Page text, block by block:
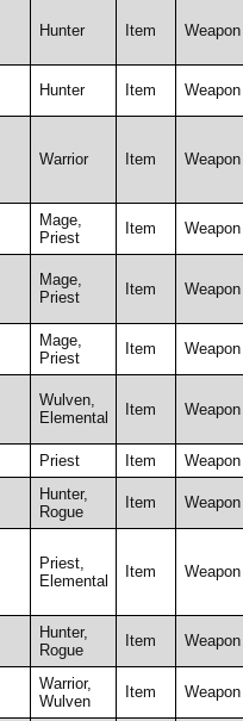
Hunter Item Weapon
Hunter Item Weapon
Warrior Item Weapon
Mage,
Priest
Item Weapon
Mage,
Priest
Item Weapon
Mage,
Priest
Item Weapon
Wulven,
Elemental
Item Weapon
Priest Item Weapon
Hunter,
Rogue
Item Weapon
Priest,
Elemental
Item Weapon
Hunter,
Rogue
Item Weapon
Warrior,
Wulven
Item Weapon